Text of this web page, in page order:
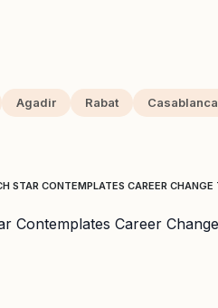
Agadir Rabat Casablanca
STAR CONTEMPLATES CAREER